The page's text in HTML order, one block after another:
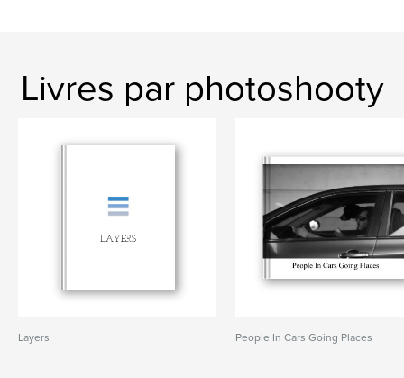
Livres par photoshooty
Layers People In Cars Going Places